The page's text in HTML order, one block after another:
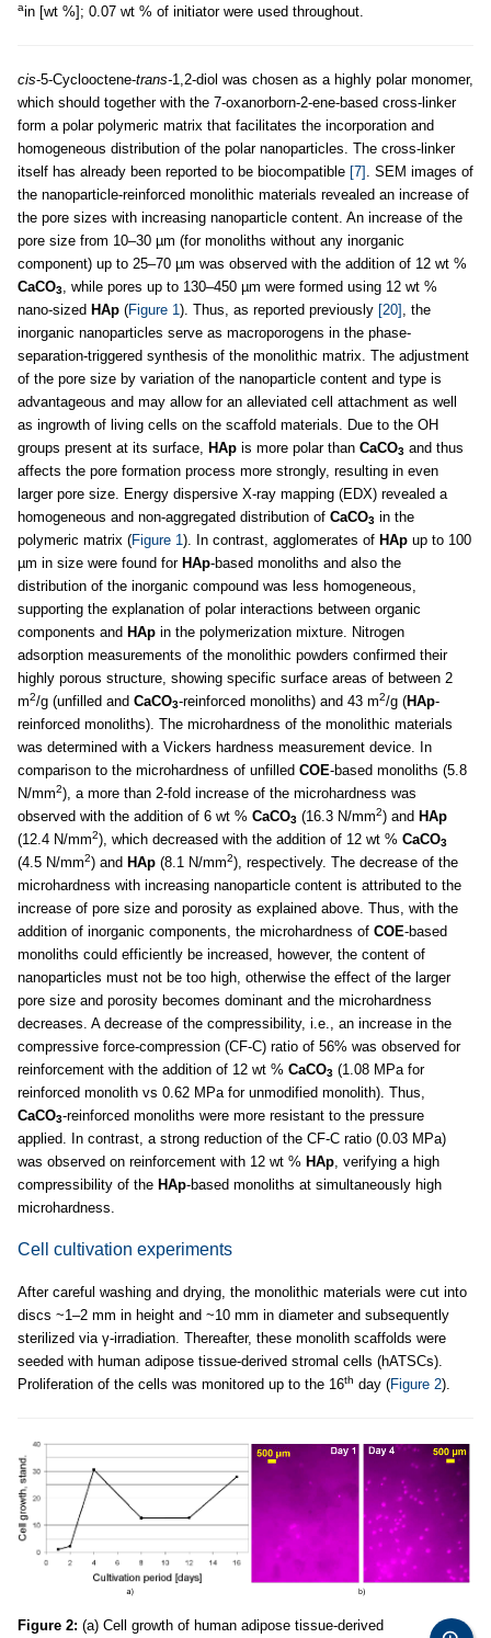
ain [wt %]; 0.07 wt % of initiator were used throughout.
cis-5-Cyclooctene-trans-1,2-diol was chosen as a highly polar monomer,
which should together with the 7-oxanorborn-2-ene-based cross-linker
form a polar polymeric matrix that facilitates the incorporation and
homogeneous distribution of the polar nanoparticles. The cross-linker
itself has already been reported to be biocompatible [7]
. SEM images of
the nanoparticle-reinforced monolithic materials revealed an increase of
the pore sizes with increasing nanoparticle content. An increase of the
pore size from 10–30 µm (for monoliths without any inorganic
component) up to 25–70 µm was observed with the addition of 12 wt %
CaCO3
, while pores up to 130–450 µm were formed using 12 wt %
nano-sized HAp (Figure 1 ). Thus, as reported previously [20]
, the
inorganic nanoparticles serve as macroporogens in the phase-
separation-triggered synthesis of the monolithic matrix. The adjustment
of the pore size by variation of the nanoparticle content and type is
advantageous and may allow for an alleviated cell attachment as well
as ingrowth of living cells on the scaffold materials. Due to the OH
groups present at its surface,
HAp is more polar than CaCO3 and thus
affects the pore formation process more strongly, resulting in even
larger pore size. Energy dispersive X-ray mapping (EDX) revealed a
homogeneous and non-aggregated distribution of CaCO3 in the
polymeric matrix (Figure 1 ). In contrast, agglomerates of HAp up to 100
µm in size were found for HAp-based monoliths and also the
distribution of the inorganic compound was less homogeneous,
supporting the explanation of polar interactions between organic
components and HAp in the polymerization mixture. Nitrogen
adsorption measurements of the monolithic powders confirmed their
highly porous structure, showing specific surface areas of between 2
m2/g (unfilled and CaCO3-reinforced monoliths) and 43 m2/g (HAp-
reinforced monoliths). The microhardness of the monolithic materials
was determined with a Vickers hardness measurement device. In
comparison to the microhardness of unfilled COE-based monoliths (5.8
N/mm2), a more than 2-fold increase of the microhardness was
observed with the addition of 6 wt % CaCO3 (16.3 N/mm2) and HAp
(12.4 N/mm2), which decreased with the addition of 12 wt % CaCO3
(4.5 N/mm2) and HAp (8.1 N/mm2), respectively. The decrease of the
microhardness with increasing nanoparticle content is attributed to the
increase of pore size and porosity as explained above. Thus, with the
addition of inorganic components, the microhardness of COE-based
monoliths could efficiently be increased, however, the content of
nanoparticles must not be too high, otherwise the effect of the larger
pore size and porosity becomes dominant and the microhardness
decreases. A decrease of the compressibility, i.e., an increase in the
compressive force-compression (CF-C) ratio of 56% was observed for
reinforcement with the addition of 12 wt % CaCO3 (1.08 MPa for
reinforced monolith vs 0.62 MPa for unmodified monolith). Thus,
CaCO3-reinforced monoliths were more resistant to the pressure
applied. In contrast, a strong reduction of the CF-C ratio (0.03 MPa)
was observed on reinforcement with 12 wt % HAp , verifying a high
compressibility of the HAp-based monoliths at simultaneously high
microhardness.
Cell cultivation experiments
After careful washing and drying, the monolithic materials were cut into
discs ~1–2 mm in height and ~10 mm in diameter and subsequently
sterilized via γ-irradiation. Thereafter, these monolith scaffolds were
seeded with human adipose tissue-derived stromal cells (hATSCs).
Proliferation of the cells was monitored up to the 16th day (Figure 2).
Figure 2: (a) Cell growth of human adipose tissue-derived